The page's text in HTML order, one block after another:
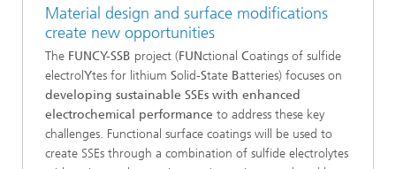
Material design and surface modifications
create new opportunities
The FUNCY-SSB project (FUNctional Coatings of sulfide
electrolYtes for lithium Solid-State Batteries) focuses on
developing sustainable SSEs with enhanced
electrochemical performance to address these key
challenges. Functional surface coatings will be used to
create SSEs through a combination of sulfide electrolytes